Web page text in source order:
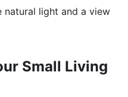
natural light and a view
Small Living